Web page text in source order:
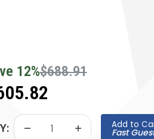
12%$688.91
Add to
Fast